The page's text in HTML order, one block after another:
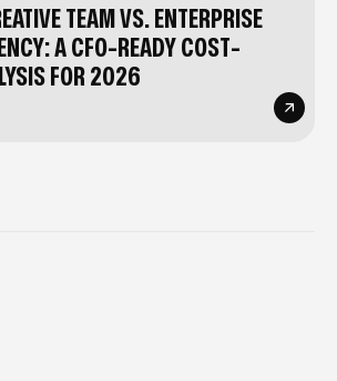
TEAM VS. ENTERPRISE
A CFO-READY COST-
FOR 2026